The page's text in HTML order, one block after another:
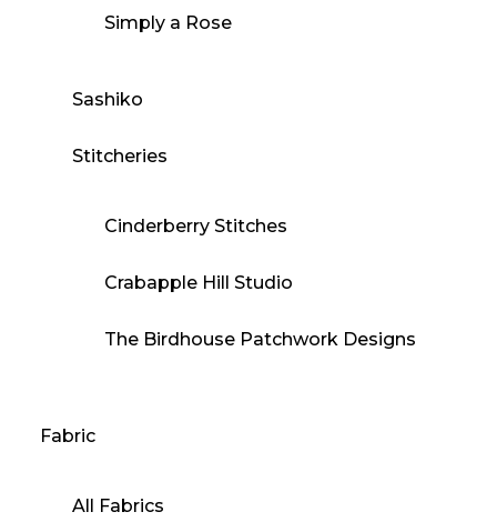
Simply a Rose
Sashiko
Stitcheries
Cinderberry Stitches
Crabapple Hill Studio
The Birdhouse Patchwork Designs
Fabric
All Fabrics